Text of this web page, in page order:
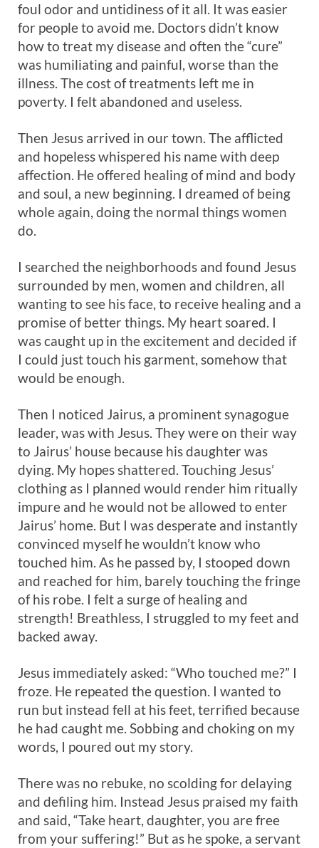
foul odor and untidiness of it all. It was easier
for people to avoid me. Doctors didn’t know
how to treat my disease and often the “cure”
was humiliating and painful, worse than the
illness. The cost of treatments left me in
poverty. I felt abandoned and useless.
Then Jesus arrived in our town. The afflicted
and hopeless whispered his name with deep
affection. He offered healing of mind and body
and soul, a new beginning. I dreamed of being
whole again, doing the normal things women
do.
I searched the neighborhoods and found Jesus
surrounded by men, women and children, all
wanting to see his face, to receive healing and a
promise of better things. My heart soared. I
was caught up in the excitement and decided if
I could just touch his garment, somehow that
would be enough.
Then I noticed Jairus, a prominent synagogue
leader, was with Jesus. They were on their way
to Jairus’ house because his daughter was
dying. My hopes shattered. Touching Jesus’
clothing as I planned would render him ritually
impure and he would not be allowed to enter
Jairus’ home. But I was desperate and instantly
convinced myself he wouldn’t know who
touched him. As he passed by, I stooped down
and reached for him, barely touching the fringe
of his robe. I felt a surge of healing and
strength! Breathless, I struggled to my feet and
backed away.
Jesus immediately asked: “Who touched me?” I
froze. He repeated the question. I wanted to
run but instead fell at his feet, terrified because
he had caught me. Sobbing and choking on my
words, I poured out my story.
There was no rebuke, no scolding for delaying
and defiling him. Instead Jesus praised my faith
and said, “Take heart, daughter, you are free
from your suffering!” But as he spoke, a servant